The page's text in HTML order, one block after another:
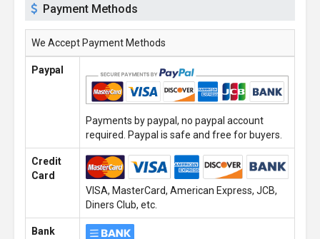
Payment Methods
We Accept Payment Methods
Paypal
Payments by paypal, no paypal account
required. Paypal is safe and free for buyers.
Credit
Card
VISA, MasterCard, American Express, JCB,
Diners Club, etc.
Bank